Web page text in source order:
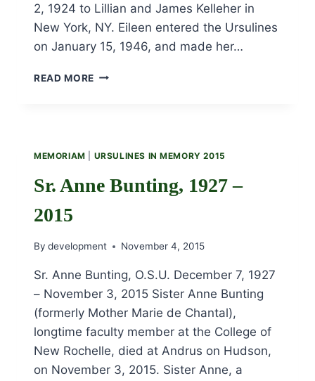
2, 1924 to Lillian and James Kelleher in
New York, NY. Eileen entered the Ursulines
on January 15, 1946, and made her…
READ MORE SR.
MEMORIAM URSULINES IN MEMORY 2015
Sr. Anne Bunting, 1927 –
2015
By development November 4, 2015
Sr. Anne Bunting, O.S.U. December 7, 1927
– November 3, 2015 Sister Anne Bunting
(formerly Mother Marie de Chantal),
longtime faculty member at the College of
New Rochelle, died at Andrus on Hudson,
on November 3, 2015. Sister Anne, a